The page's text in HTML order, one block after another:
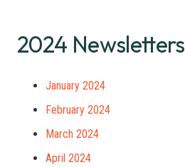
2024 Newsletters
January 2024
February 2024
March 2024
April 2024